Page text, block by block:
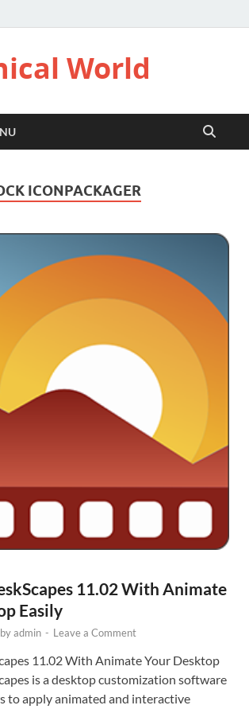
World
ICONPACKAGER
11.02 With Animate
Easily
byadmin - Leave a Comment
11.02 With Animate Your Desktop
is a desktop customization software
to apply animated and interactive